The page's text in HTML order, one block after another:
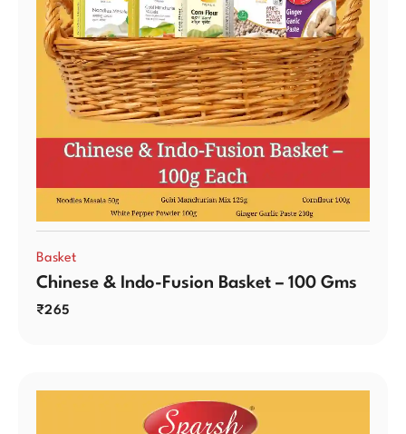
Basket
Chinese & Indo-Fusion Basket – 100 Gms
₹265